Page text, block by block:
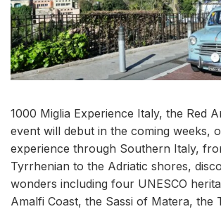
1000 Miglia Experience Italy, the Red
event will debut in the coming weeks,
experience through Southern Italy,
Tyrrhenian to the Adriatic shores,
wonders including four UNESCO
Amalfi Coast, the Sassi of Matera, the